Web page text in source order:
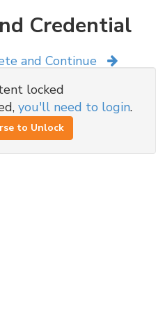
and Continue
Credential
locked
you'll need to login.
to Unlock